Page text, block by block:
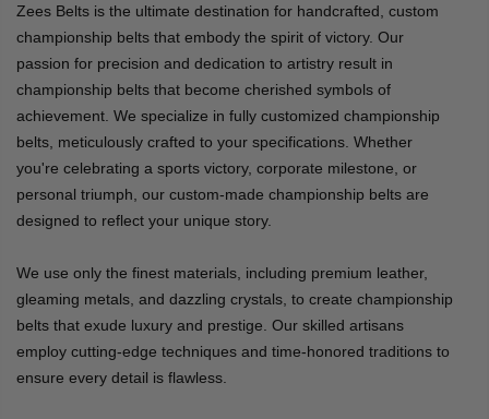
Zees Belts is the ultimate destination for handcrafted, custom
championship belts that embody the spirit of victory. Our
passion for precision and dedication to artistry result in
championship belts that become cherished symbols of
achievement. We specialize in fully customized championship
belts, meticulously crafted to your specifications. Whether
you're celebrating a sports victory, corporate milestone, or
personal triumph, our custom-made championship belts are
designed to reflect your unique story.
We use only the finest materials, including premium leather,
gleaming metals, and dazzling crystals, to create championship
belts that exude luxury and prestige. Our skilled artisans
employ cutting-edge techniques and time-honored traditions to
ensure every detail is flawless.